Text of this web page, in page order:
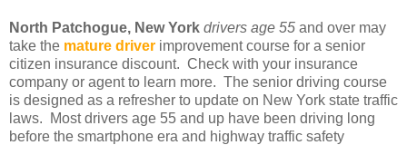
North Patchogue, New York drivers age 55 and over may
take the mature driver improvement course for a senior
citizen insurance discount. Check with your insurance
company or agent to learn more. The senior driving course
is designed as a refresher to update on New York state traffic
laws. Most drivers age 55 and up have been driving long
before the smartphone era and highway traffic safety